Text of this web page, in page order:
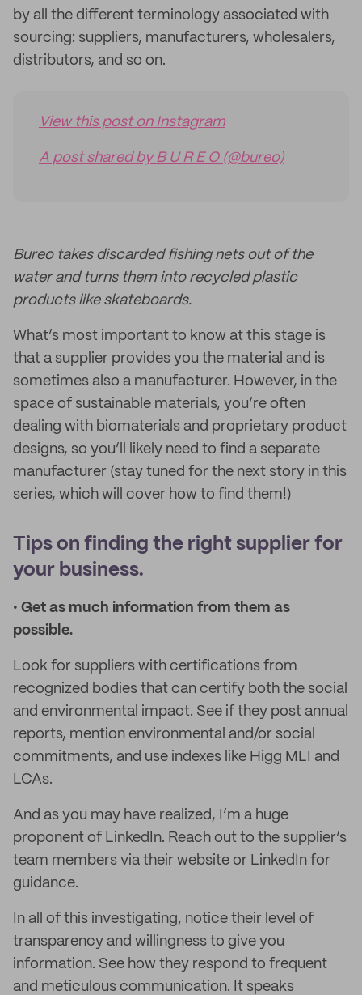
by all the different terminology associated with
sourcing: suppliers, manufacturers, wholesalers,
distributors, and so on.
View this post on Instagram
A post shared by B U R E O (@bureo)
Bureo takes discarded fishing nets out of the
water and turns them into recycled plastic
products like skateboards.
What’s most important to know at this stage is
that a supplier provides you the material and is
sometimes also a manufacturer. However, in the
space of sustainable materials, you’re often
dealing with biomaterials and proprietary product
designs, so you’ll likely need to find a separate
manufacturer (stay tuned for the next story in this
series, which will cover how to find them!)
Tips on finding the right supplier for
your business.
• Get as much information from them as
possible.
Look for suppliers with certifications from
recognized bodies that can certify both the social
and environmental impact. See if they post annual
reports, mention environmental and/or social
commitments, and use indexes like Higg MLI and
LCAs.
And as you may have realized, I’m a huge
proponent of LinkedIn. Reach out to the supplier’s
team members via their website or LinkedIn for
guidance.
In all of this investigating, notice their level of
transparency and willingness to give you
information. See how they respond to frequent
and meticulous communication. It speaks